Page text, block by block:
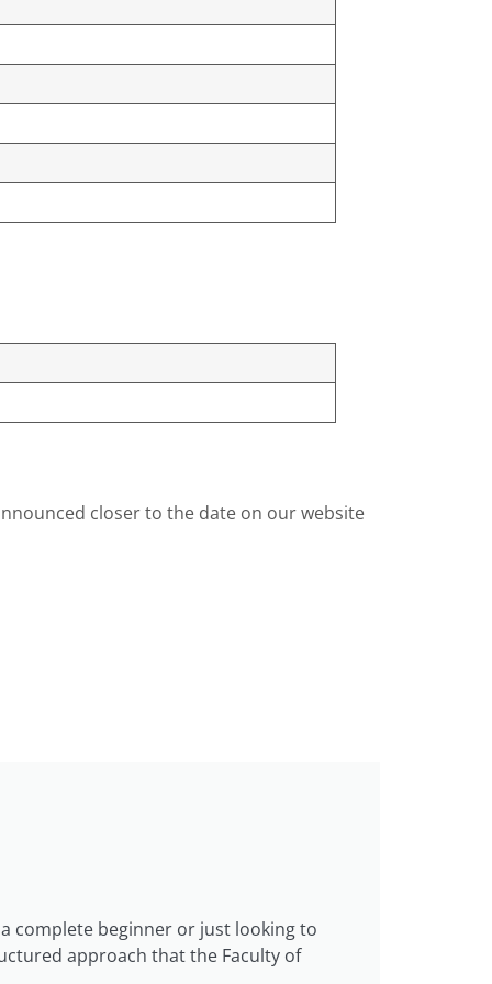
closer to the date on our website
complete beginner or just looking to
approach that the Faculty of